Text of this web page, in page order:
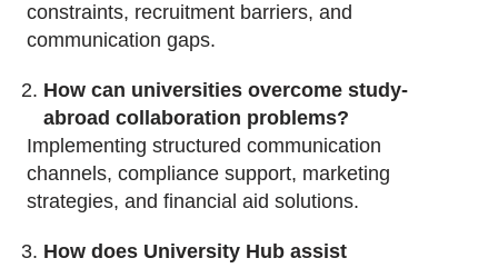
constraints, recruitment barriers, and
communication gaps.
How can universities overcome study-
abroad collaboration problems?
Implementing structured communication
channels, compliance support, marketing
strategies, and financial aid solutions.
How does University Hub assist